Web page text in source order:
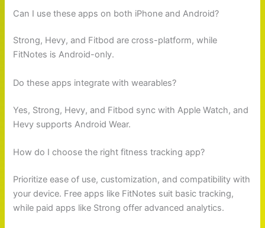
Can I use these apps on both iPhone and Android?
Strong, Hevy, and Fitbod are cross-platform, while
FitNotes is Android-only.
Do these apps integrate with wearables?
Yes, Strong, Hevy, and Fitbod sync with Apple Watch, and
Hevy supports Android Wear.
How do I choose the right fitness tracking app?
Prioritize ease of use, customization, and compatibility with
your device. Free apps like FitNotes suit basic tracking,
while paid apps like Strong offer advanced analytics.